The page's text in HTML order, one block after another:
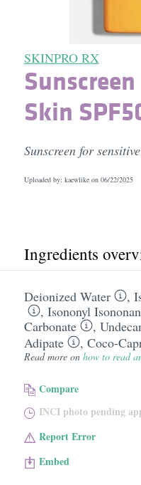
SKINPRO RX
Skin
Sunscreen for
Uploaded by: kaewlike on 06/22/2025
Ingredients
Deionized Water ,
, Isononyl
Carbonate
,
Adipate
, Coco-
Read more on how to read
Compare
INCI photo pending
Report Error
Embed